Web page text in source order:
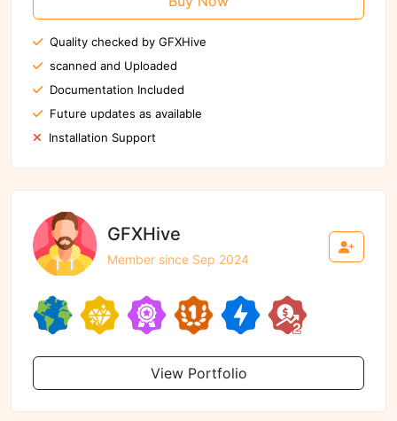
Quality checked by GFXHive
scanned and Uploaded
Documentation Included
Future updates as available
Installation Support
GFXHive
Member since Sep 2024
View Portfolio